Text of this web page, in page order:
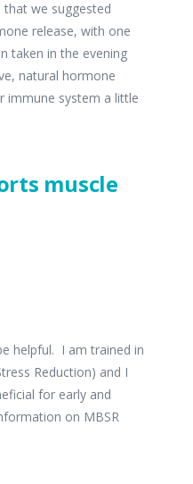
we suggested
release, with one
taken in the evening
natural hormone
immune system a little
muscle
helpful. I am trained in
Reduction) and I
for early and
on MBSR